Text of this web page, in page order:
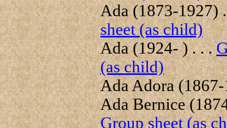
Ada (1873-1927)
sheet (as child)
Ada (1924- ) . . .
(as child)
Ada Adora
Ada Bernice
Group sheet (as